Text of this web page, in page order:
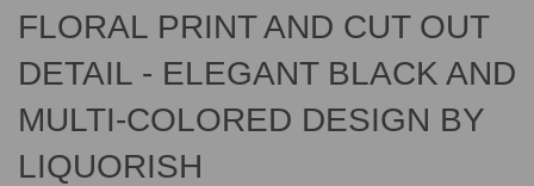
FLORAL PRINT AND CUT OUT
DETAIL - ELEGANT BLACK AND
MULTI-COLORED DESIGN BY
LIQUORISH